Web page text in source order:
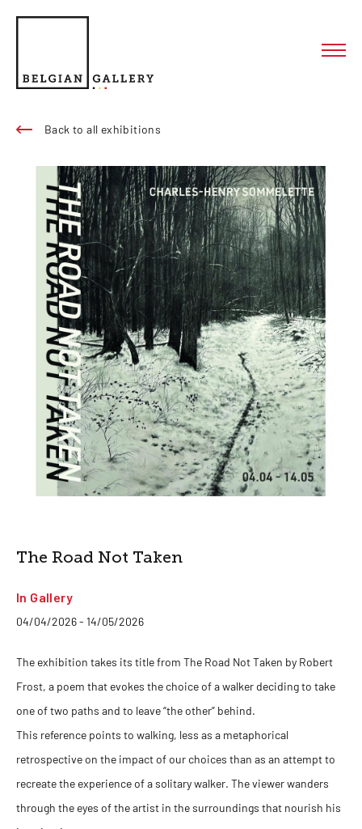
Back to all exhibitions
The Road Not Taken
In Gallery
04/04/2026 - 14/05/2026
The exhibition takes its title from The Road Not Taken by Robert
Frost, a poem that evokes the choice of a walker deciding to take
one of two paths and to leave “the other” behind.
This reference points to walking, less as a metaphorical
retrospective on the impact of our choices than as an attempt to
recreate the experience of a solitary walker. The viewer wanders
through the eyes of the artist in the surroundings that nourish his